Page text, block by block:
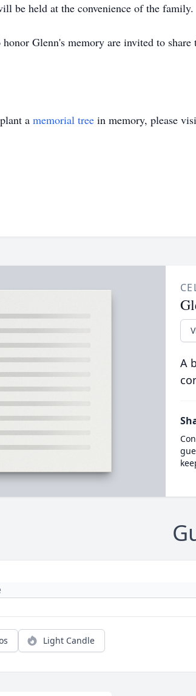
be held at the convenience of the family.
Glenn's memory are invited to
a memorial tree in memory, please
A
Light Candle